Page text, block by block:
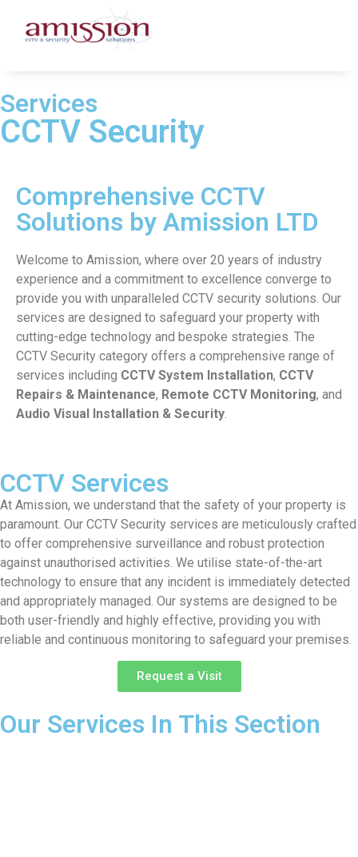
Services
CCTV Security
Comprehensive CCTV
Solutions by Amission LTD
Welcome to Amission, where over 20 years of industry
experience and a commitment to excellence converge to
provide you with unparalleled CCTV security solutions. Our
services are designed to safeguard your property with
cutting-edge technology and bespoke strategies. The
CCTV Security category offers a comprehensive range of
services including CCTV System Installation, CCTV
Repairs & Maintenance, Remote CCTV Monitoring, and
Audio Visual Installation & Security
CCTV Services
At Amission, we understand that the safety of your property is
paramount. Our CCTV Security services are meticulously crafted
to offer comprehensive surveillance and robust protection
against unauthorised activities. We utilise state-of-the-art
technology to ensure that any incident is immediately detected
and appropriately managed. Our systems are designed to be
both user-friendly and highly effective, providing you with
reliable and continuous monitoring to safeguard your premises.
Request a Visit
Our Services In This Section